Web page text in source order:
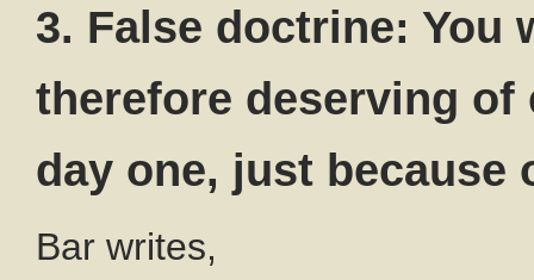
3. False doctrine: You
therefore deserving
day one, just because
Bar writes,